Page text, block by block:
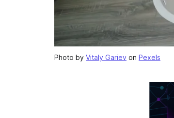
Photo by Vitaly Gariev on Pexels